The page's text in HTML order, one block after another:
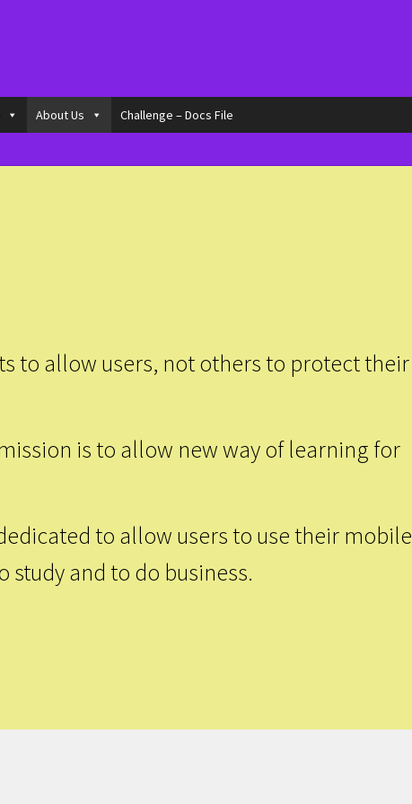
About Us Challenge – Docs File
to allow users, not others to protect their
is to allow new way of learning for
to allow users to use their mobile
and to do business.